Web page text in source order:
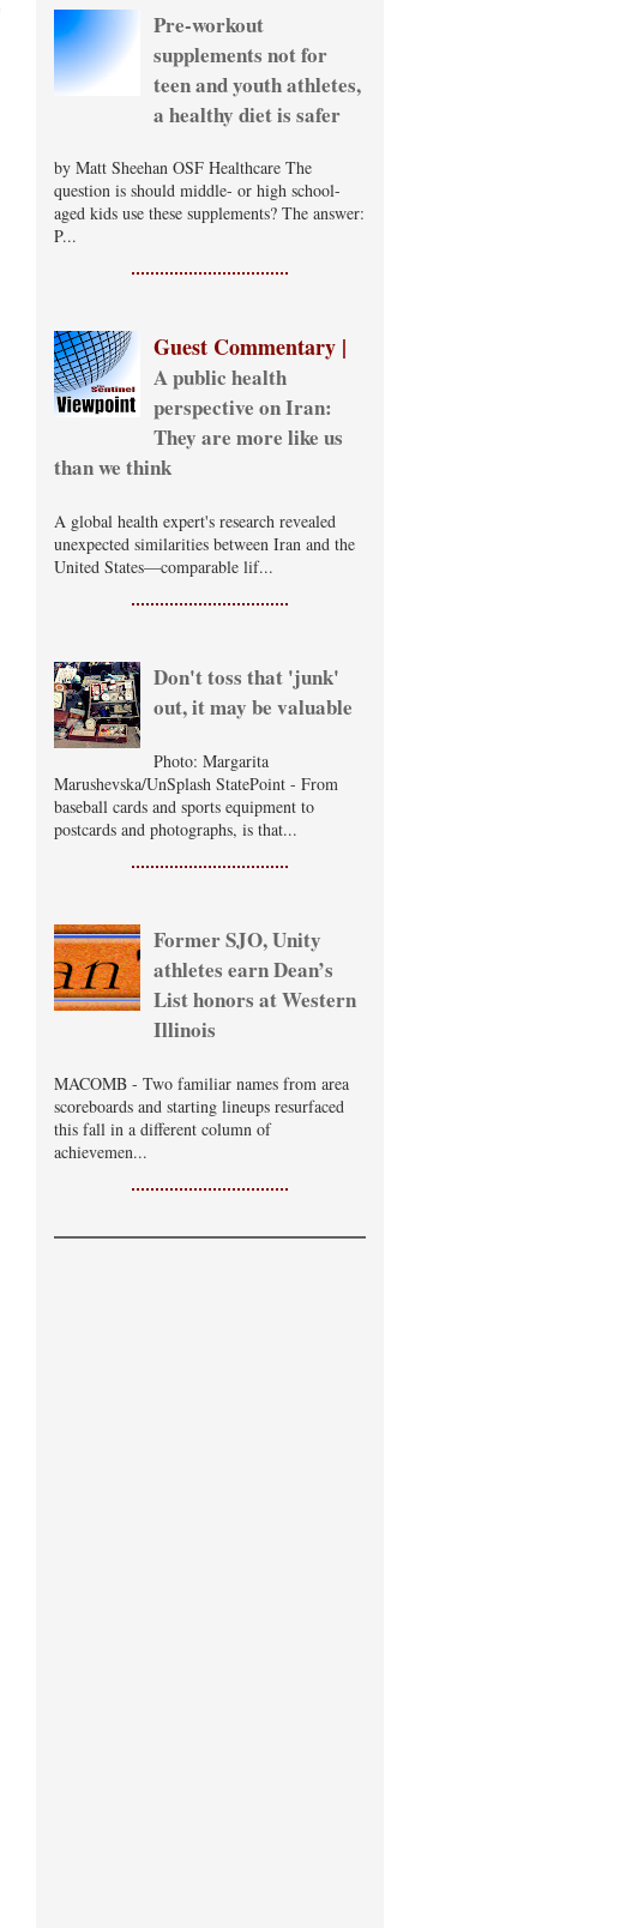
Pre-workout
supplements not for
teen and youth athletes,
a healthy diet is safer
by Matt Sheehan OSF Healthcare The
question is should middle- or high school-
aged kids use these supplements? The answer:
P...
Guest Commentary |
A public health
perspective on Iran:
They are more like us
than we think
A global health expert's research revealed
unexpected similarities between Iran and the
United States—comparable lif...
Don't toss that 'junk'
out, it may be valuable
Photo: Margarita
Marushevska/UnSplash StatePoint - From
baseball cards and sports equipment to
postcards and photographs, is that...
Former SJO, Unity
athletes earn Dean’s
List honors at Western
Illinois
MACOMB - Two familiar names from area
scoreboards and starting lineups resurfaced
this fall in a different column of
achievemen...